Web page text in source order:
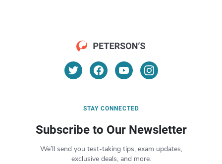
STAY CONNECTED
Subscribe to Our Newsletter
We’ll send you test-taking tips, exam updates,
exclusive deals, and more.